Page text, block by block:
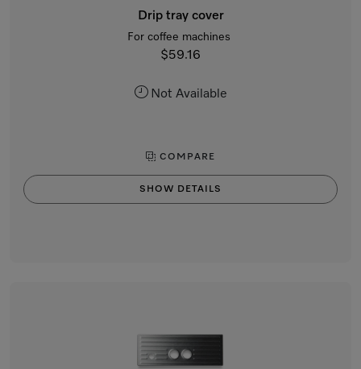
Drip tray cover
For coffee machines
$59.16
Not Available
COMPARE
SHOW DETAILS